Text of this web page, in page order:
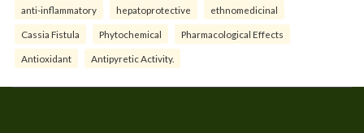
anti-inflammatory hepatoprotective ethnomedicinal
Cassia Fistula Phytochemical Pharmacological Effects
Antioxidant Antipyretic Activity.